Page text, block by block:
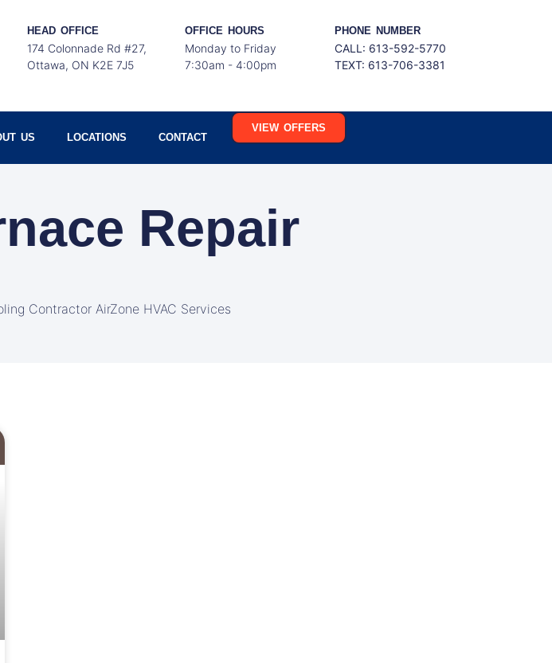
HEAD OFFICE
174 Colonnade Rd #27,
Ottawa, ON K2E 7J5
OFFICE HOURS
Monday to Friday
7:30am - 4:00pm
PHONE NUMBER
CALL: 613-592-5770
TEXT: 613-706-3381
US LOCATIONS CONTACT
VIEW OFFERS
Repair
Contractor AirZone HVAC Services